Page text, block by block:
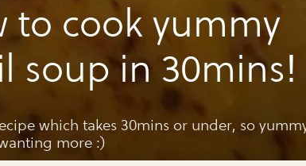
to cook yummy
soup in 30mins!
which takes 30mins or under, so yummy
more :)